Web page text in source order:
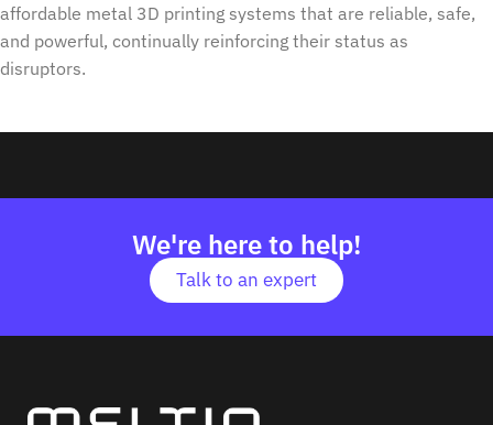
affordable metal 3D printing systems that are reliable, safe,
and powerful, continually reinforcing their status as
disruptors.
We're here to help!
Talk to an expert